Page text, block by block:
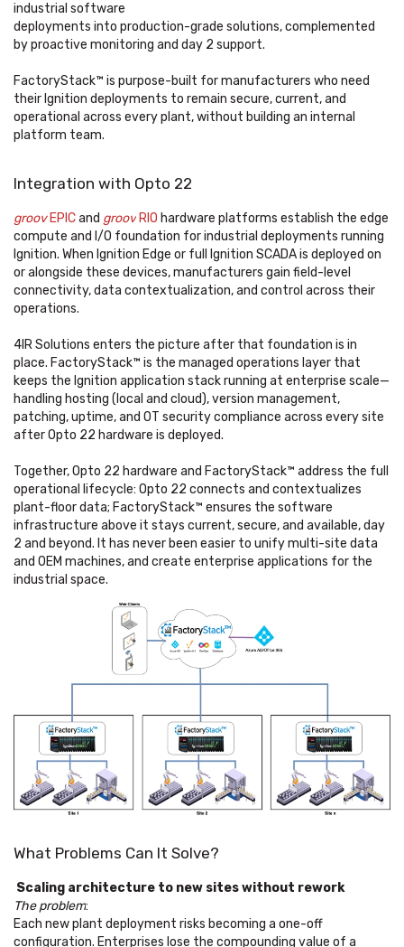
industrial software
deployments into production-grade solutions, complemented
by proactive monitoring and day 2 support.
FactoryStack™ is purpose-built for manufacturers who need
their Ignition deployments to remain secure, current, and
operational across every plant, without building an internal
platform team.
Integration with Opto 22
groovEPICand groov RIO hardware platforms establish the edge
compute and I/O foundation for industrial deployments running
Ignition. When Ignition Edge or full Ignition SCADA is deployed on
or alongside these devices, manufacturers gain field-level
connectivity, data contextualization, and control across their
operations.
4IR Solutions enters the picture after that foundation is in
place. FactoryStack™ is the managed operations layer that
keeps the Ignition application stack running at enterprise scale—
handling hosting (local and cloud), version management,
patching, uptime, and OT security compliance across every site
after Opto 22 hardware is deployed.
Together, Opto 22 hardware and FactoryStack™ address the full
operational lifecycle: Opto 22 connects and contextualizes
plant-floor data; FactoryStack™ ensures the software
infrastructure above it stays current, secure, and available, day
2 and beyond. It has never been easier to unify multi-site data
and OEM machines, and create enterprise applications for the
industrial space.
What Problems Can It Solve?
Scaling architecture to new sites without rework
The problem:
Each new plant deployment risks becoming a one-off
configuration. Enterprises lose the compounding value of a